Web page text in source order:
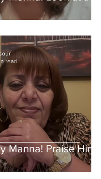
Manna! Praise Him
read